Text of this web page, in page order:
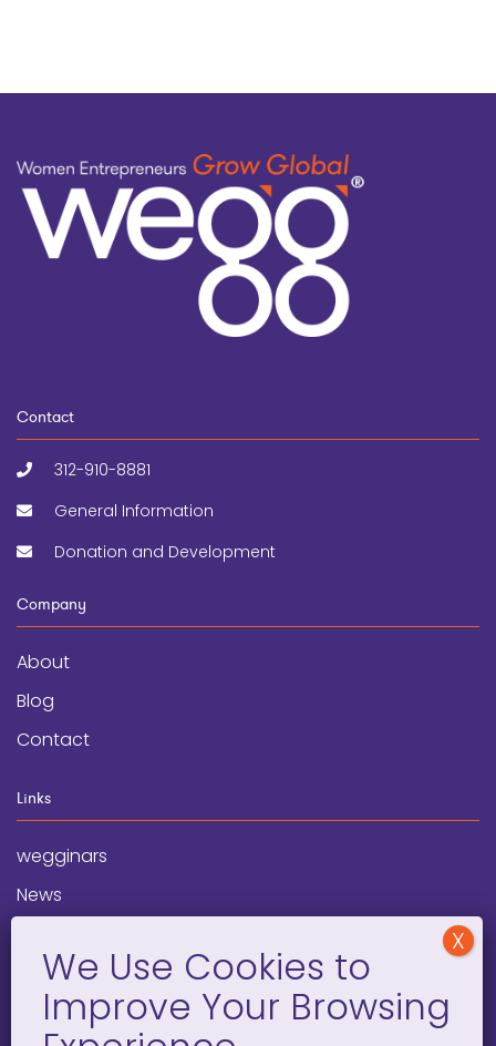
Contact
312-910-8881
General Information
Donation and Development
Company
About
Blog
Contact
Links
wegginars
News
Programs